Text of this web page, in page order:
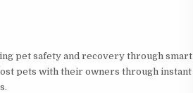
pet safety and recovery through smart
pets with their owners through instant